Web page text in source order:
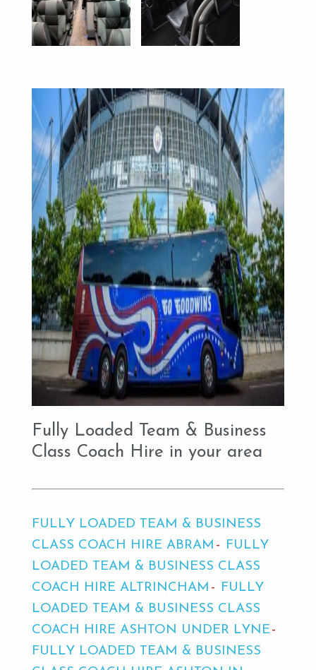
Fully Loaded Team & Business
Class Coach Hire in your area
FULLY LOADED TEAM & BUSINESS
CLASS COACH HIRE ABRAM
FULLY
LOADED TEAM & BUSINESS CLASS
COACH HIRE ALTRINCHAM
FULLY
LOADED TEAM & BUSINESS CLASS
COACH HIRE ASHTON UNDER LYNE
FULLY LOADED TEAM & BUSINESS